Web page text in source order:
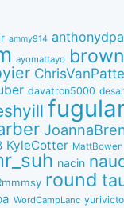
ammy914
ayomattayo
davatron5000
KyleCotter MattBowen
nacin
round
WordCampLanc